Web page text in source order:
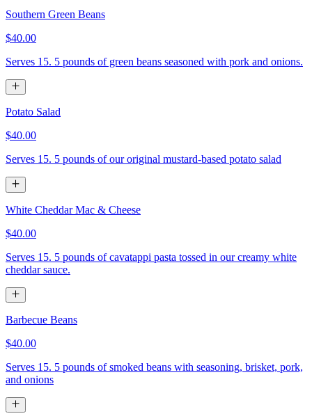
Southern Green Beans
$40.00
Serves 15. 5 pounds of green beans seasoned with pork and onions.
Potato Salad
$40.00
Serves 15. 5 pounds of our original mustard-based potato salad
White Cheddar Mac & Cheese
$40.00
Serves 15. 5 pounds of cavatappi pasta tossed in our creamy white
cheddar sauce.
Barbecue Beans
$40.00
Serves 15. 5 pounds of smoked beans with seasoning, brisket, pork,
and onions